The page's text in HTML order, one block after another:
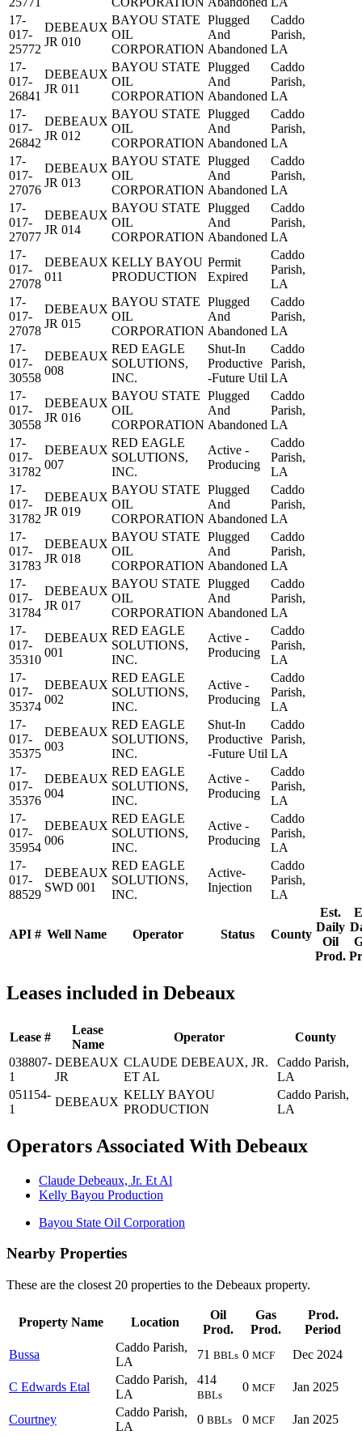
API # Well Name Operator Status County
Est.
Daily
Oil
Prod.
17-
017-
25772
DEBEAUX
JR 010
BAYOU STATE
OIL
CORPORATION
Plugged
And
Abandoned
Caddo
Parish,
LA
17-
017-
26841
DEBEAUX
JR 011
BAYOU STATE
OIL
CORPORATION
Plugged
And
Abandoned
Caddo
Parish,
LA
17-
017-
26842
DEBEAUX
JR 012
BAYOU STATE
OIL
CORPORATION
Plugged
And
Abandoned
Caddo
Parish,
LA
17-
017-
27076
DEBEAUX
JR 013
BAYOU STATE
OIL
CORPORATION
Plugged
And
Abandoned
Caddo
Parish,
LA
17-
017-
27077
DEBEAUX
JR 014
BAYOU STATE
OIL
CORPORATION
Plugged
And
Abandoned
Caddo
Parish,
LA
17-
017-
27078
DEBEAUX
011
KELLY BAYOU
PRODUCTION
Permit
Expired
Caddo
Parish,
LA
17-
017-
27078
DEBEAUX
JR 015
BAYOU STATE
OIL
CORPORATION
Plugged
And
Abandoned
Caddo
Parish,
LA
17-
017-
30558
DEBEAUX
008
RED EAGLE
SOLUTIONS,
INC.
Shut-In
Productive
-Future Util
Caddo
Parish,
LA
17-
017-
30558
DEBEAUX
JR 016
BAYOU STATE
OIL
CORPORATION
Plugged
And
Abandoned
Caddo
Parish,
LA
17-
017-
31782
DEBEAUX
007
RED EAGLE
SOLUTIONS,
INC.
Active -
Producing
Caddo
Parish,
LA
17-
017-
31782
DEBEAUX
JR 019
BAYOU STATE
OIL
CORPORATION
Plugged
And
Abandoned
Caddo
Parish,
LA
17-
017-
31783
DEBEAUX
JR 018
BAYOU STATE
OIL
CORPORATION
Plugged
And
Abandoned
Caddo
Parish,
LA
17-
017-
31784
DEBEAUX
JR 017
BAYOU STATE
OIL
CORPORATION
Plugged
And
Abandoned
Caddo
Parish,
LA
17-
017-
35310
DEBEAUX
001
RED EAGLE
SOLUTIONS,
INC.
Active -
Producing
Caddo
Parish,
LA
17-
017-
35374
DEBEAUX
002
RED EAGLE
SOLUTIONS,
INC.
Active -
Producing
Caddo
Parish,
LA
17-
017-
35375
DEBEAUX
003
RED EAGLE
SOLUTIONS,
INC.
Shut-In
Productive
-Future Util
Caddo
Parish,
LA
17-
017-
35376
DEBEAUX
004
RED EAGLE
SOLUTIONS,
INC.
Active -
Producing
Caddo
Parish,
LA
17-
017-
35954
DEBEAUX
006
RED EAGLE
SOLUTIONS,
INC.
Active -
Producing
Caddo
Parish,
LA
17-
017-
88529
DEBEAUX
SWD 001
RED EAGLE
SOLUTIONS,
INC.
Active-
Injection
Caddo
Parish,
LA
Leases included in Debeaux
Lease #
Lease
Name
Operator
County
038807-
1
DEBEAUX
JR
CLAUDE DEBEAUX, JR.
ET AL
Caddo Parish,
LA
051154-
1
DEBEAUX
KELLY BAYOU
PRODUCTION
Caddo Parish,
LA
Operators Associated With Debeaux
Claude Debeaux, Jr. Et Al
Kelly Bayou Production
Bayou State Oil Corporation
Nearby Properties
These are the closest 20 properties to the Debeaux property.
Property Name Location
Oil
Prod.
Gas
Prod.
Prod.
Period
Bussa
Caddo Parish,
LA
71 BBLs 0 MCF Dec 2024
C Edwards Etal
Caddo Parish,
LA
414
BBLs
0 MCF Jan 2025
Courtney
Caddo Parish,
LA
0 BBLs 0 MCF Jan 2025